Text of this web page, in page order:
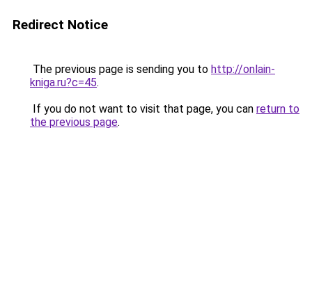
Redirect Notice
The previous page is sending you to http://onlain-
kniga.ru?c=45.
If you do not want to visit that page, you can return to
the previous page.